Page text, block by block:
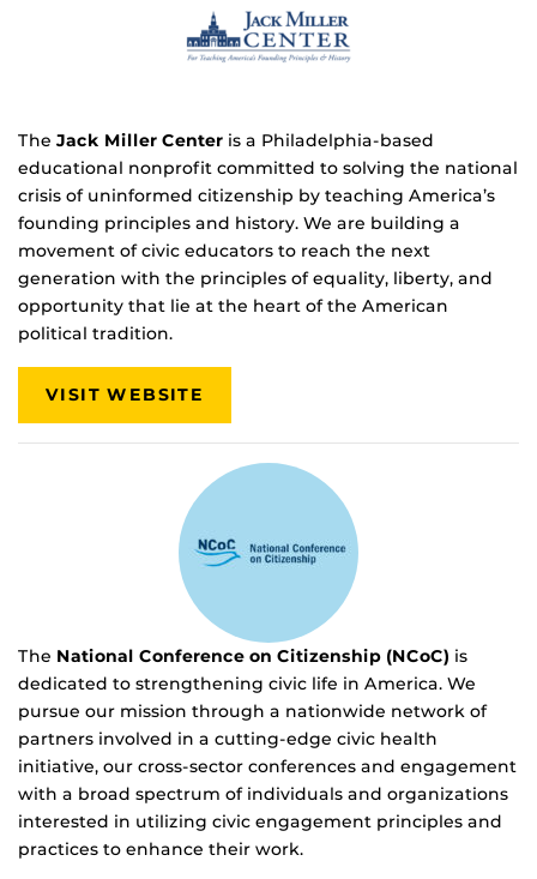
The Jack Miller Center is a Philadelphia-based
educational nonprofit committed to solving the national
crisis of uninformed citizenship by teaching America’s
founding principles and history. We are building a
movement of civic educators to reach the next
generation with the principles of equality, liberty, and
opportunity that lie at the heart of the American
political tradition.
VISIT WEBSITE
The National Conference on Citizenship (NCoC) is
dedicated to strengthening civic life in America. We
pursue our mission through a nationwide network of
partners involved in a cutting-edge civic health
initiative, our cross-sector conferences and engagement
with a broad spectrum of individuals and organizations
interested in utilizing civic engagement principles and
practices to enhance their work.